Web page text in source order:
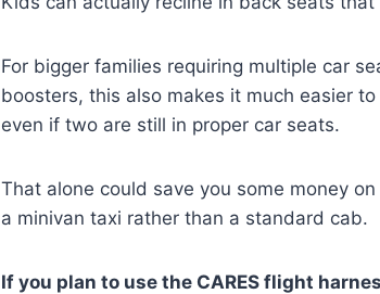
For bigger families requiring multiple car
boosters, this also makes it much easier
even if two are still in proper car seats.
That alone could save you some money
a minivan taxi rather than a standard cab.
If you plan to use the CARES flight